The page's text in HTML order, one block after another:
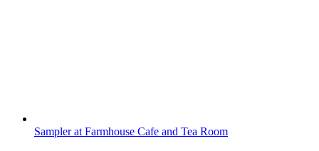
Sampler at Farmhouse Cafe and Tea Room